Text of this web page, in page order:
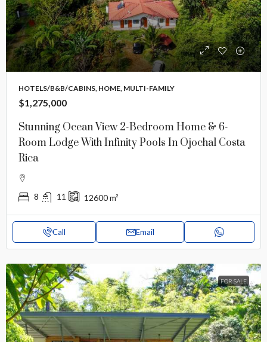
HOTELS/B&B/CABINS, HOME, MULTI-FAMILY
$1,275,000
Stunning Ocean View 2-Bedroom Home & 6-
Room Lodge With Infinity Pools In Ojochal Costa
Rica
8 11 12600m²
Call Email
FOR SALE